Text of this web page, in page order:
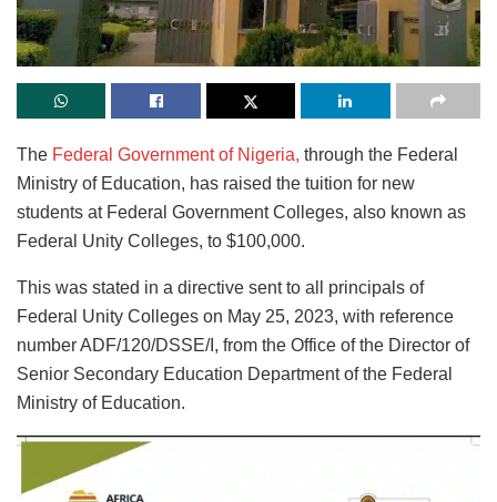
The Federal Government of Nigeria, through the Federal
Ministry of Education, has raised the tuition for new
students at Federal Government Colleges, also known as
Federal Unity Colleges, to $100,000.
This was stated in a directive sent to all principals of
Federal Unity Colleges on May 25, 2023, with reference
number ADF/120/DSSE/I, from the Office of the Director of
Senior Secondary Education Department of the Federal
Ministry of Education.